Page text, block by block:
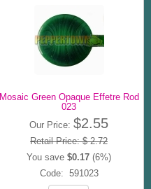
Mosaic Green Opaque Effetre Rod
023
Our Price: $2.55
Retail Price: $ 2.72
You save $0.17 (6%)
Code: 591023